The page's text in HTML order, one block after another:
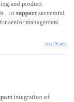
and product
to supportsuccessful
senior management
Job Details
integration of